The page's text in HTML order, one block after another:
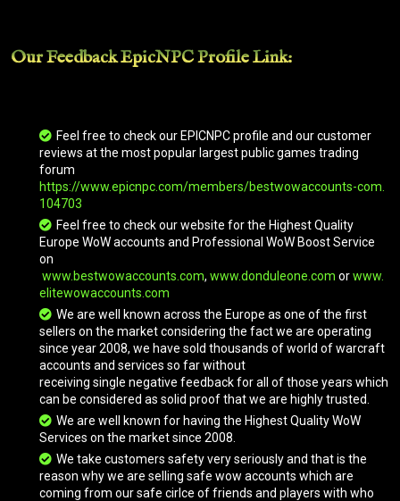
Armored Red Dragonhawk
Armored Skyscreamer
Armored Snowy Gryphon
Ashes of Al'ar
Ashhide Mushan Beast
Avenging Felcrusher
Our Feedback EpicNPCProfile Link:
Feel free to check our EPICNPC profile and our customer
reviews at the most popular largest public games trading
forum
https://www.epicnpc.com/members/bestwowaccounts-com.
104703
Feel free to check our website for the Highest Quality
Europe WoW accounts and Professional WoW Boost Service
on
www.bestwowaccounts.com, www.donduleone.com orwww.
elitewowaccounts.com
We are well known across the Europe as one of the first
sellers on the market considering the fact we are operating
since year 2008, we have sold thousands of world of warcraft
accounts and services so far without
receiving single negative feedback for all of those years which
can be considered as solid proof that we are highly trusted.
We are well known for having the Highest Quality WoW
Services on the market since 2008.
We take customers safety very seriously and that is the
reason why we are selling safe wow accounts which are
coming from our safe cirlce of friends and players with who